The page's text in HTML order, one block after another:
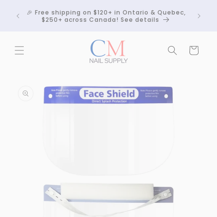
content
🎉 Free shipping on $120+ in Ontario & Quebec,
$250+ across Canada! See details
Cart
information